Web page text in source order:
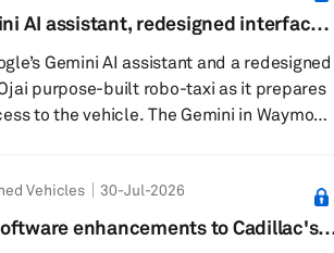
storage supports data-intensive
intelligent vehicles. The keynote,
AI assistant, redesigned interface
Gemini AI assistant and a redesigned
purpose-built robo-taxi as it prepares
to the vehicle. The Gemini in Waymo
controls, trip information, “Waymo
during a ride. Riders can ask
Vehicles 30-Jul-2026
enhancements to Cadillac's